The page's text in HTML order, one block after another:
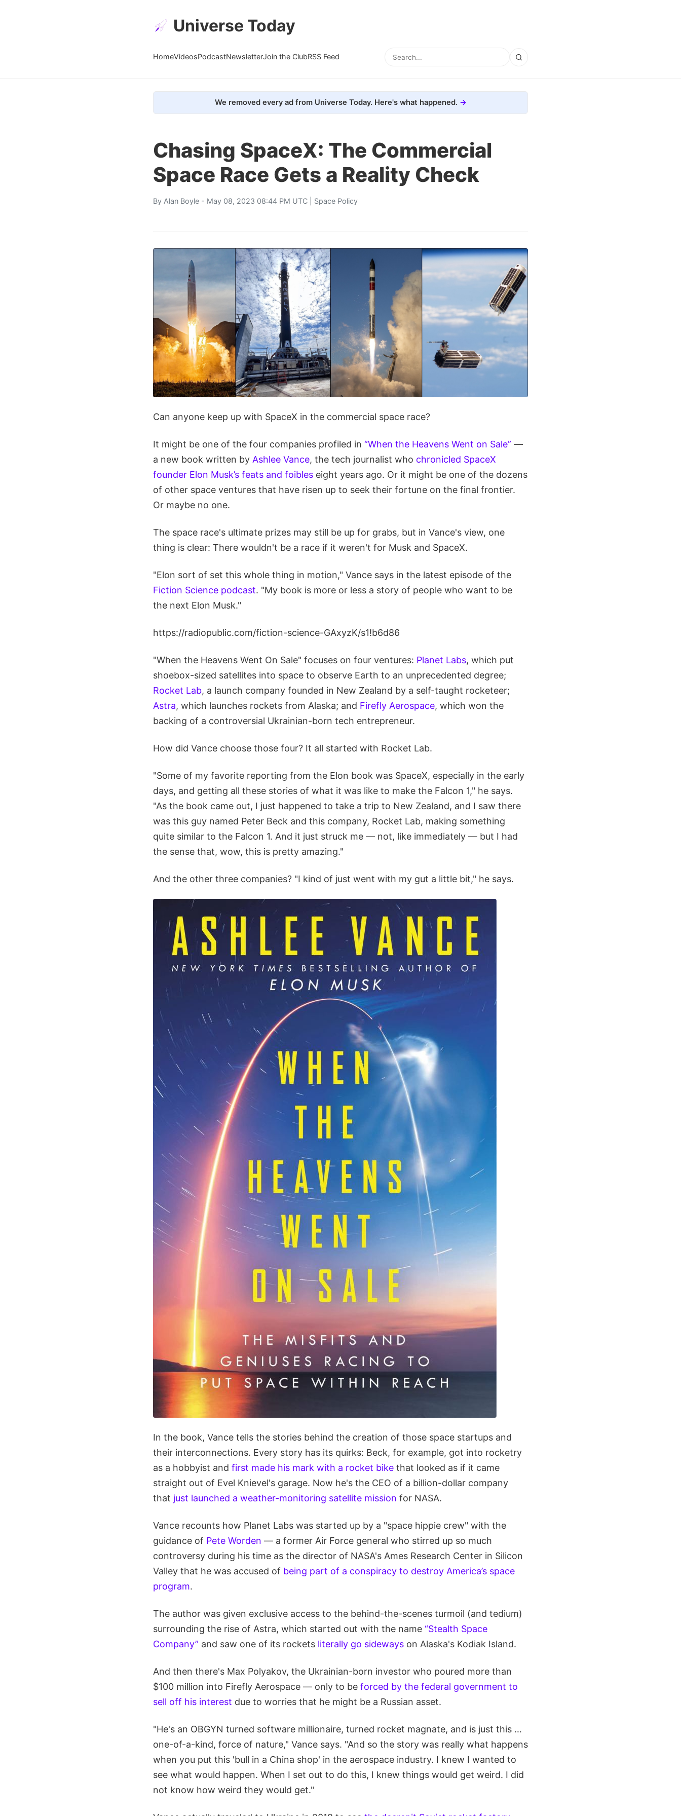
Universe Today
HomeVideosPodcastNewsletterJoin the ClubRSS Feed
We removed every ad from Universe Today. Here's what happened.
Chasing SpaceX: The Commercial
Space Race Gets a Reality Check
By Alan Boyle - May 08, 2023 08:44 PM UTC | Space Policy
Can anyone keep up with SpaceX in the commercial space race?
It might be one of the four companies profiled in “When the Heavens Went on Sale” —
a new book written by Ashlee Vance, the tech journalist who chronicled SpaceX
founder Elon Musk’s feats and foibles eight years ago. Or it might be one of the dozens
of other space ventures that have risen up to seek their fortune on the final frontier.
Or maybe no one.
The space race's ultimate prizes may still be up for grabs, but in Vance's view, one
thing is clear: There wouldn't be a race if it weren't for Musk and SpaceX.
"Elon sort of set this whole thing in motion," Vance says in the latest episode of the
Fiction Science podcast. "My book is more or less a story of people who want to be
the next Elon Musk."
https://radiopublic.com/fiction-science-GAxyzK/s1!b6d86
"When the Heavens Went On Sale" focuses on four ventures: Planet Labs, which put
shoebox-sized satellites into space to observe Earth to an unprecedented degree;
Rocket Lab, a launch company founded in New Zealand by a self-taught rocketeer;
Astra, which launches rockets from Alaska; and Firefly Aerospace, which won the
backing of a controversial Ukrainian-born tech entrepreneur.
How did Vance choose those four? It all started with Rocket Lab.
"Some of my favorite reporting from the Elon book was SpaceX, especially in the early
days, and getting all these stories of what it was like to make the Falcon 1," he says.
"As the book came out, I just happened to take a trip to New Zealand, and I saw there
was this guy named Peter Beck and this company, Rocket Lab, making something
quite similar to the Falcon 1. And it just struck me — not, like immediately — but I had
the sense that, wow, this is pretty amazing."
And the other three companies? "I kind of just went with my gut a little bit," he says.
In the book, Vance tells the stories behind the creation of those space startups and
their interconnections. Every story has its quirks: Beck, for example, got into rocketry
as a hobbyist and first made his mark with a rocket bike that looked as if it came
straight out of Evel Knievel's garage. Now he's the CEO of a billion-dollar company
that just launched a weather-monitoring satellite mission for NASA.
Vance recounts how Planet Labs was started up by a "space hippie crew" with the
guidance of Pete Worden — a former Air Force general who stirred up so much
controversy during his time as the director of NASA's Ames Research Center in Silicon
Valley that he was accused of being part of a conspiracy to destroy America’s space
program.
The author was given exclusive access to the behind-the-scenes turmoil (and tedium)
surrounding the rise of Astra, which started out with the name “Stealth Space
Company” and saw one of its rockets literally go sideways on Alaska's Kodiak Island.
And then there's Max Polyakov, the Ukrainian-born investor who poured more than
$100 million into Firefly Aerospace — only to be forced by the federal government to
sell off his interest due to worries that he might be a Russian asset.
"He's an OBGYN turned software millionaire, turned rocket magnate, and is just this …
one-of-a-kind, force of nature," Vance says. "And so the story was really what happens
when you put this 'bull in a China shop' in the aerospace industry. I knew I wanted to
see what would happen. When I set out to do this, I knew things would get weird. I did
not know how weird they would get."